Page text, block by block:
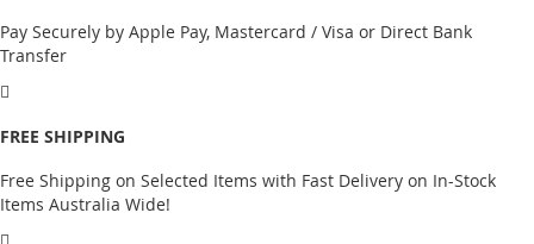
Pay Securely by Apple Pay, Mastercard / Visa or Direct Bank
Transfer
FREE SHIPPING
Free Shipping on Selected Items with Fast Delivery on In-Stock
Items Australia Wide!